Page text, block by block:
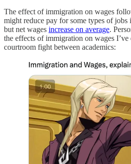
The effect of immigration on wages
might reduce pay for some types of jobs
but net wages increase on average.
the effects of immigration on wages I’ve
courtroom fight between academics: